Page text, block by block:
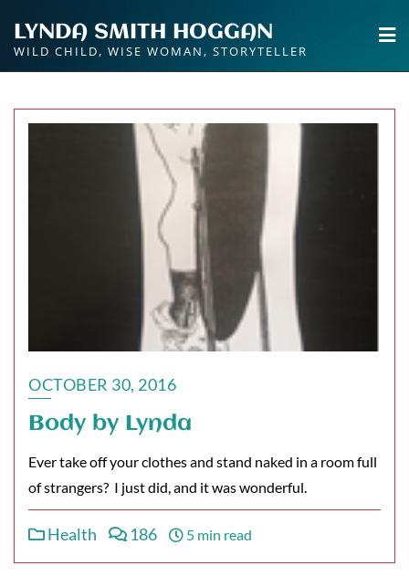
to
content
LYNDA SMITH HOGGAN
WILD CHILD, WISE WOMAN, STORYTELLER
OCTOBER 30, 2016
Body by Lynda
Ever take off your clothes and stand naked in a room full
of strangers? I just did, and it was wonderful.
Health 186 5 min read